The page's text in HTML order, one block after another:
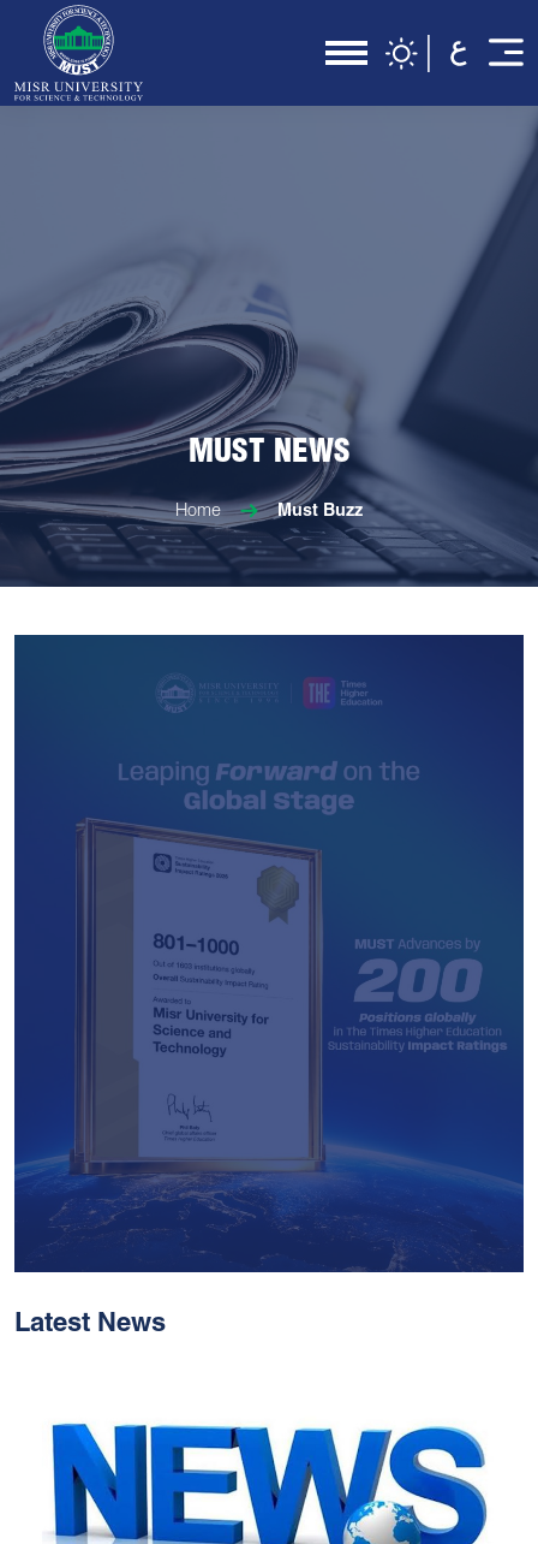
MUST NEWS
Home Must Buzz
Global Standing In The
THE Impact Rankings
2026
Latest News